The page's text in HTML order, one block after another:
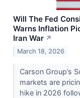
Will The Fed
Warns Inflation
Iran War ↗
March 18, 2026
Carson Group’s
markets are
hike in 2026